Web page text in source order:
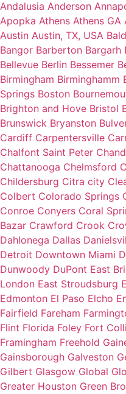
Andalusia Anderson
Apopka Athens Athens GA
Austin Austin, TX, USA
Bangor Barberton Bargarh
Bellevue Berlin Bessemer
Birmingham Birminghamm
Springs Boston
Brighton and Hove Bristol
Brunswick Bryanston
Cardiff Carpentersville
Chalfont Saint Peter
Chattanooga Chelmsford
Childersburg Citra city
Colbert Colorado Springs
Conroe Conyers Coral
Bazar Crawford Crook
Dahlonega Dallas
Detroit Downtown Miami
Dunwoody DuPont East
London East Stroudsburg
Edmonton El Paso Elcho
Fairfield Fareham
Flint Florida Foley Fort
Framingham Freehold
Gainsborough Galveston
Gilbert Glasgow Global
Greater Houston Green